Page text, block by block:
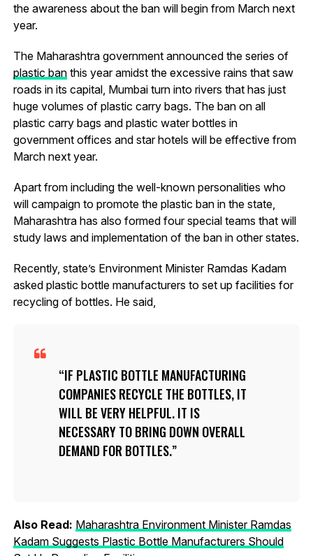
the awareness about the ban will begin from March next
year.
The Maharashtra government announced the series of
plastic banthis year amidst the excessive rains that saw
roads in its capital, Mumbai turn into rivers that has just
huge volumes of plastic carry bags. The ban on all
plastic carry bags and plastic water bottles in
government offices and star hotels will be effective from
March next year.
Apart from including the well-known personalities who
will campaign to promote the plastic ban in the state,
Maharashtra has also formed four special teams that will
study laws and implementation of the ban in other states.
Recently, state’s Environment Minister Ramdas Kadam
asked plastic bottle manufacturers to set up facilities for
recycling of bottles. He said,
IF PLASTIC BOTTLE MANUFACTURING
COMPANIES RECYCLE THE BOTTLES, IT
WILL BE VERY HELPFUL. IT IS
NECESSARY TO BRING DOWN OVERALL
DEMAND FOR BOTTLES.
Also Read: Maharashtra Environment Minister Ramdas
Kadam Suggests Plastic Bottle Manufacturers Should